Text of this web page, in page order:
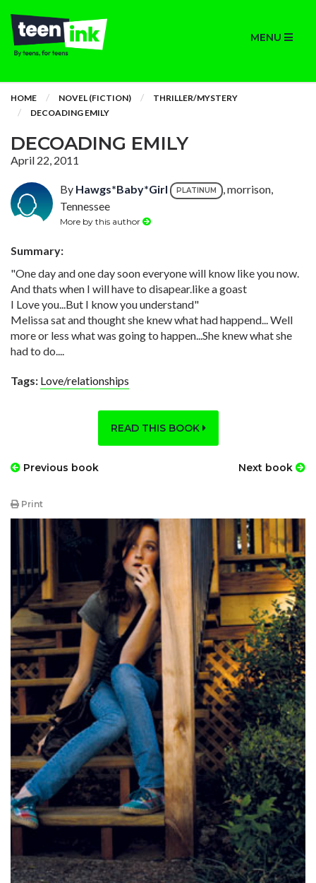
MENU
HOME NOVEL (FICTION)
THRILLER/MYSTERY
DECOADING EMILY
DECOADING EMILY
April 22, 2011
By Hawgs*Baby*Girl PLATINUM
, morrison,
Tennessee
More by this author
Summary:
"One day and one day soon everyone will know like you now.
And thats when I will have to disapear.like a goast
I Love you...But I know you understand"
Melissa sat and thought she knew what had happend... Well
more or less what was going to happen...She knew what she
had to do....
Tags: Love/relationships
READ THIS BOOK
Previous book Next book
Print